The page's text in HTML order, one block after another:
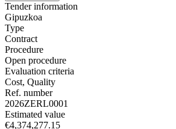
Tender information
Gipuzkoa
Type
Contract
Procedure
Open procedure
Evaluation criteria
Cost, Quality
Ref. number
2026ZERL0001
Estimated value
€4,374,277.15